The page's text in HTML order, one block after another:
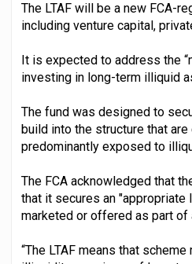
The LTAF will be a new FCA-
including venture capital,
It is expected to address the
investing in long-term illiquid
The fund was designed to
build into the structure that
predominantly exposed to
The FCA acknowledged that
that it secures an "appropriate
marketed or offered as part of
“The LTAF means that